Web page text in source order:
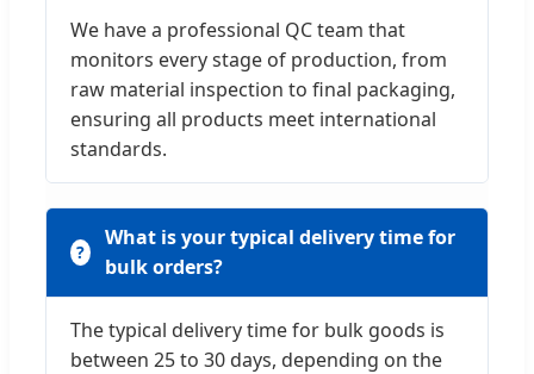
We have a professional QC team that
monitors every stage of production, from
raw material inspection to final packaging,
ensuring all products meet international
standards.
What is your typical delivery time for
bulk orders?
The typical delivery time for bulk goods is
between 25 to 30 days, depending on the